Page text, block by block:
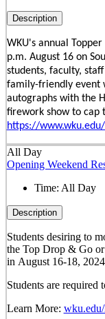
Description
WKU's annual
p.m. August 16 on
students, faculty,
family-friendly event
autographs with the
firework show to cap
https://
All Day
Opening Weekend
Time: All Day
Description
Students desiring to
the Top Drop & Go
in August 16-18,
Students are required
Learn More: